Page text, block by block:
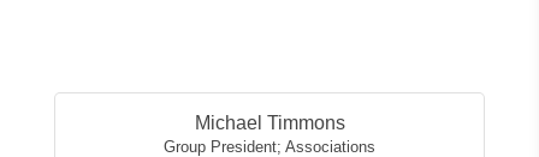
Michael Timmons
Group President; Associations